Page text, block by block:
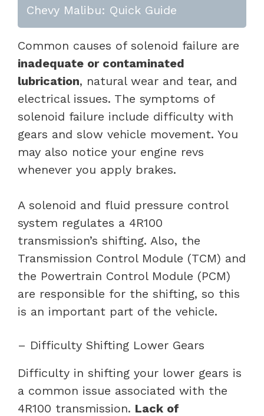
Chevy Malibu: Quick Guide
Common causes of solenoid failure are
inadequate or contaminated
lubrication, natural wear and tear, and
electrical issues. The symptoms of
solenoid failure include difficulty with
gears and slow vehicle movement. You
may also notice your engine revs
whenever you apply brakes.
A solenoid and fluid pressure control
system regulates a 4R100
transmission’s shifting. Also, the
Transmission Control Module (TCM) and
the Powertrain Control Module (PCM)
are responsible for the shifting, so this
is an important part of the vehicle.
– Difficulty Shifting Lower Gears
Difficulty in shifting your lower gears is
a common issue associated with the
4R100 transmission. Lack of